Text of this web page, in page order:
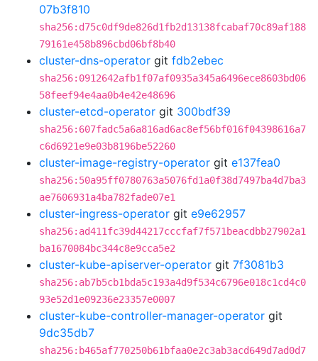
07b3f810
sha256:d75c0df9de826d1fb2d13138fcabaf70c89af188
79161e458b896cbd06bf8b40
cluster-dns-operator git fdb2ebec
sha256:0912642afb1f07af0935a345a6496ece8603bd06
58feef94e4aa0b4e42e48696
cluster-etcd-operator git 300bdf39
sha256:607fadc5a6a816ad6ac8ef56bf016f04398616a7
c6d6921e9e03b8196be52260
cluster-image-registry-operator git e137fea0
sha256:50a95ff0780763a5076fd1a0f38d7497ba4d7ba3
ae7606931a4ba782fade07e1
cluster-ingress-operator git e9e62957
sha256:ad411fc39d44217cccfaf7f571beacdbb27902a1
ba1670084bc344c8e9cca5e2
cluster-kube-apiserver-operator git 7f3081b3
sha256:ab7b5cb1bda5c193a4d9f534c6796e018c1cd4c0
93e52d1e09236e23357e0007
cluster-kube-controller-manager-operator git
9dc35db7
sha256:b465af770250b61bfaa0e2c3ab3acd649d7ad0d7